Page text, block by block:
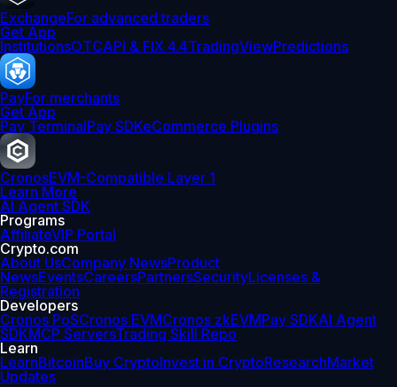
ExchangeFor advanced traders
Get App
InstitutionsOTCAPI & FIX 4.4TradingViewPredictions
PayFor merchants
Get App
Pay TerminalPay SDKeCommerce Plugins
CronosEVM-Compatible Layer 1
Learn More
AI Agent SDK
Programs
AffiliateVIP Portal
Crypto.com
About UsCompany NewsProduct
NewsEventsCareersPartnersSecurityLicenses &
Registration
Developers
Cronos PoSCronos EVMCronos zkEVMPay SDKAI Agent
SDKMCP ServersTrading Skill Repo
Learn
LearnBitcoinBuy CryptoInvest in CryptoResearchMarket
Updates